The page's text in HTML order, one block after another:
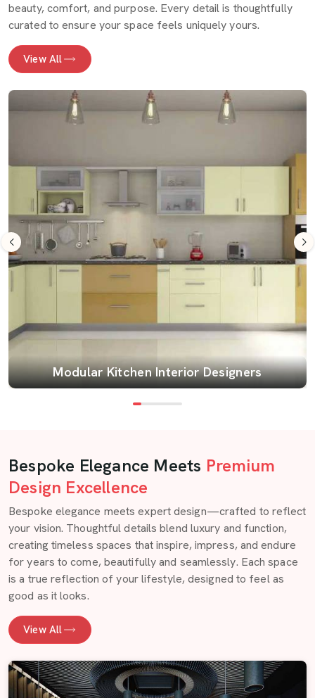
beauty, comfort, and purpose. Every detail is thoughtfully
curated to ensure your space feels uniquely yours.
View All
Modular Kitchen Interior Designers
Bespoke Elegance Meets Premium
Design Excellence
Bespoke elegance meets expert design—crafted to reflect
your vision. Thoughtful details blend luxury and function,
creating timeless spaces that inspire, impress, and endure
for years to come, beautifully and seamlessly. Each space
is a true reflection of your lifestyle, designed to feel as
good as it looks.
View All